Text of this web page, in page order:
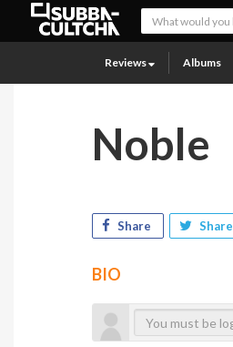
Reviews Albums
Noble
Share Share
BIO